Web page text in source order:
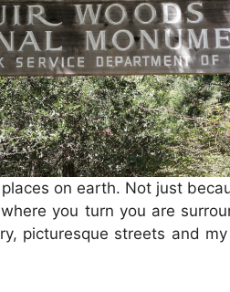
on earth. Not just
you turn you are
picturesque streets and